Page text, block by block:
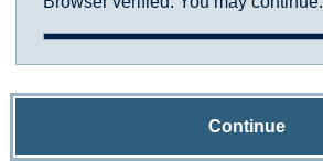
Continue